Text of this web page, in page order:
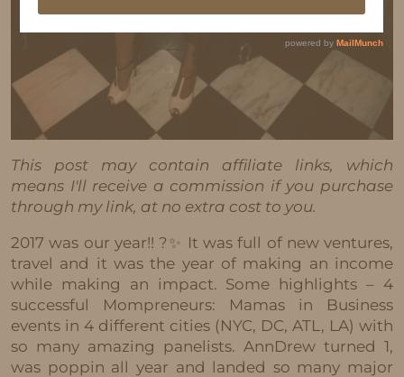
This post may contain affiliate links, which
means I'll receive a commission if you purchase
through my link, at no extra cost to you.
2017 was our year!! ?✨ It was full of new ventures,
travel and it was the year of making an income
while making an impact. Some highlights – 4
successful Mompreneurs: Mamas in Business
events in 4 different cities (NYC, DC, ATL, LA) with
so many amazing panelists. AnnDrew turned 1,
was poppin all year and landed so many major